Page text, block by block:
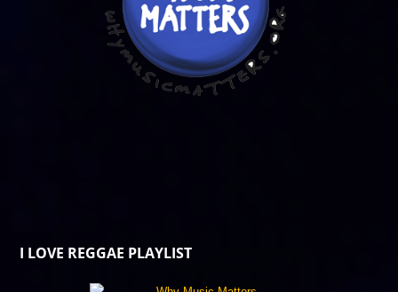
I LOVE REGGAE PLAYLIST